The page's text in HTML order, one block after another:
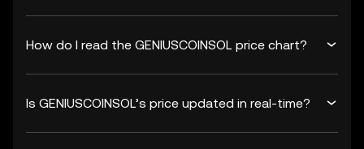
How do I read the GENIUSCOINSOL price chart?
Is GENIUSCOINSOL’s price updated in real-time?